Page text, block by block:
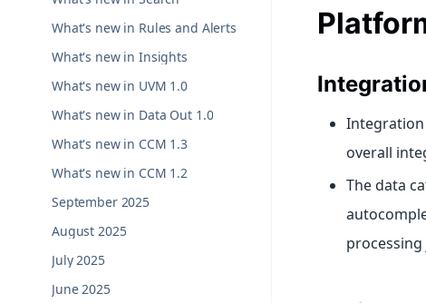
What's new in Rules and Alerts
What's new in Insights
What's new in UVM 1.0
What's new in Data Out 1.0
What's new in CCM 1.3
What's new in CCM 1.2
September 2025
August 2025
July 2025
June 2025
Integration
overall
The data